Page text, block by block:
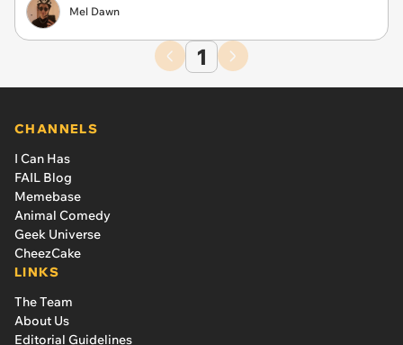
Mel Dawn
1
CHANNELS
I Can Has
FAIL Blog
Memebase
Animal Comedy
Geek Universe
CheezCake
LINKS
The Team
About Us
Editorial Guidelines